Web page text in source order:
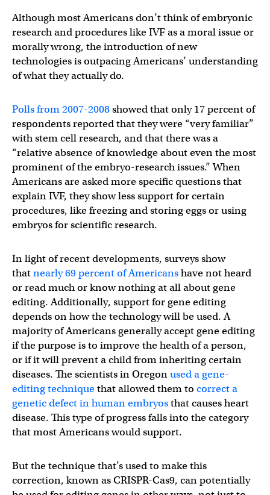
Although most Americans don’t think of embryonic
research and procedures like IVF as a moral issue or
morally wrong, the introduction of new
technologies is outpacing Americans’ understanding
of what they actually do.
Polls from 2007-2008showed that only 17 percent of
respondents reported that they were “very familiar”
with stem cell research, and that there was a
“relative absence of knowledge about even the most
prominent of the embryo-research issues.” When
Americans are asked more specific questions that
explain IVF, they show less support for certain
procedures, like freezing and storing eggs or using
embryos for scientific research.
In light of recent developments, surveys show
thatnearly 69 percent of Americanshave not heard
or read much or know nothing at all about gene
editing. Additionally, support for gene editing
depends on how the technology will be used. A
majority of Americans generally accept gene editing
if the purpose is to improve the health of a person,
or if it will prevent a child from inheriting certain
diseases. The scientists in Oregonused a gene-
editing techniquethat allowed them to correct a
genetic defect in human embryosthat causes heart
disease. This type of progress falls into the category
that most Americans would support.
But the technique that’s used to make this
correction, known as CRISPR-Cas9, can potentially